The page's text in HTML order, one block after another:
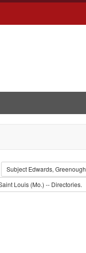
Textconstraint Language:
Subject Edwards,
Subject: Edwards,
Louis (Mo.) -- Directories.